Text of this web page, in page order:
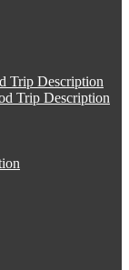
Trip Description
Trip Description